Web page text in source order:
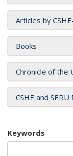
Articles by
Books
Chronicle of the
CSHE and
Keywords